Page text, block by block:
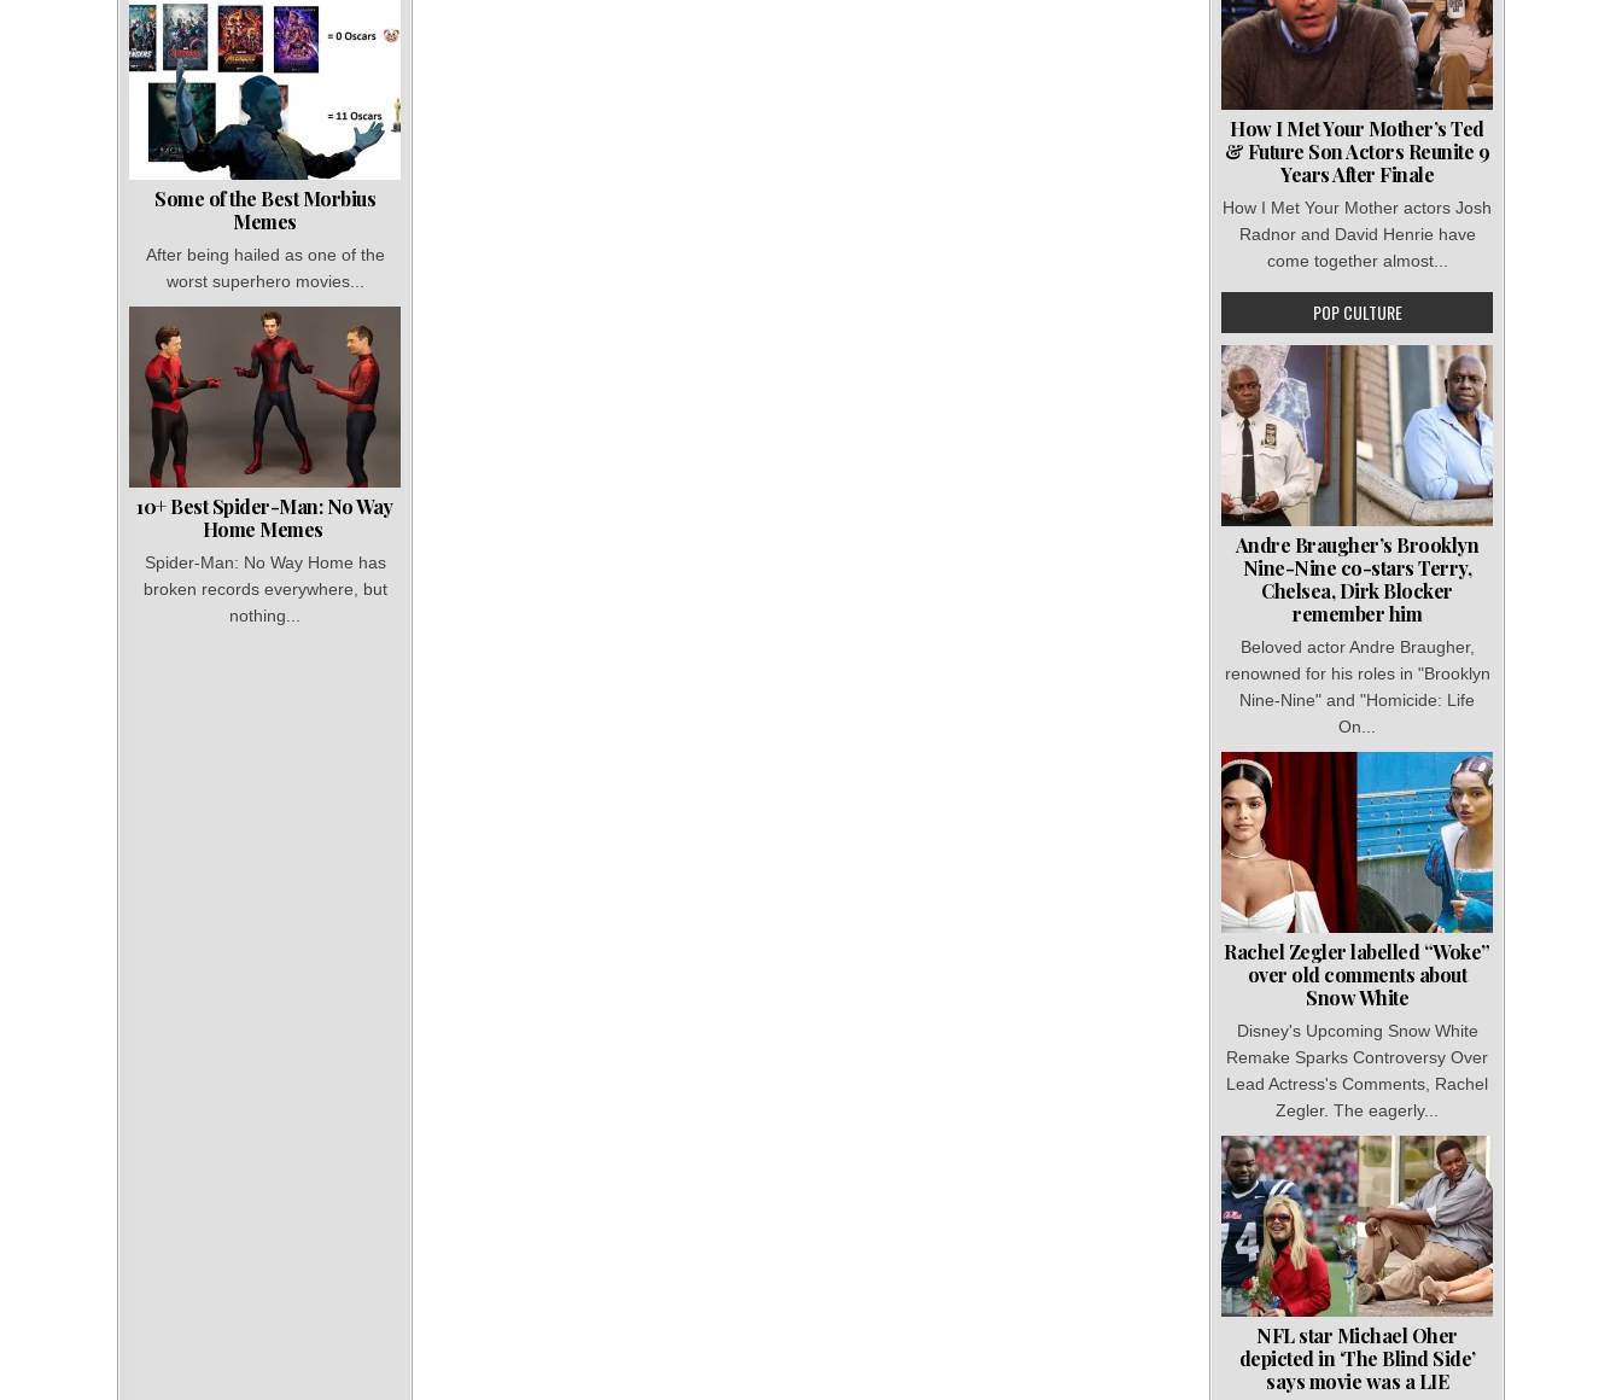
Some of the Best Morbius
Memes
After being hailed as one of the
worst superhero movies...
10+ Best Spider-Man: No Way
Home Memes
Spider-Man: No Way Home has
broken records everywhere, but
nothing...
How I Met Your Mother’s Ted
& Future Son Actors Reunite 9
Years After Finale
How I Met Your Mother actors Josh
Radnor and David Henrie have
come together almost...
POP CULTURE
Andre Braugher’s Brooklyn
Nine-Nine co-stars Terry,
Chelsea, Dirk Blocker
remember him
Beloved actor Andre Braugher,
renowned for his roles in "Brooklyn
Nine-Nine" and "Homicide: Life
On...
Rachel Zegler labelled “Woke”
over old comments about
Snow White
Disney's Upcoming Snow White
Remake Sparks Controversy Over
Lead Actress's Comments, Rachel
Zegler. The eagerly...
NFL star Michael Oher
depicted in ‘The Blind Side’
says movie was a LIE